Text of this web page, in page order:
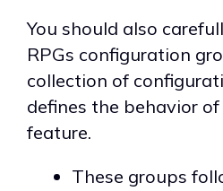
You should also
RPGs configuration
collection of
defines the behavior
feature.
These groups